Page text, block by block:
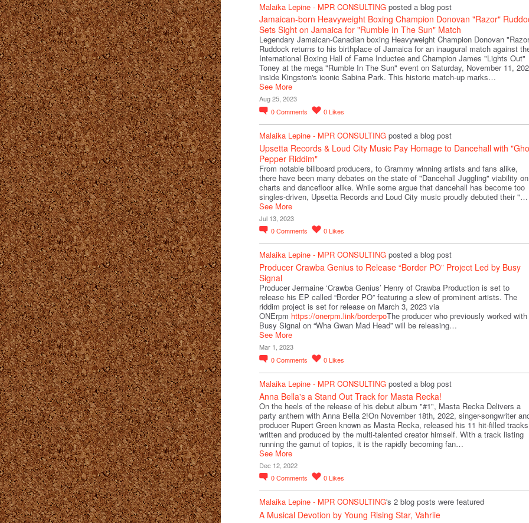
Malaika Lepine - MPR CONSULTING posted a blog post
Jamaican-born Heavyweight Boxing Champion Donovan "Razor"
Sets Sight on Jamaica for "Rumble In The Sun" Match
Legendary Jamaican-Canadian boxing Heavyweight Champion Donovan
Ruddock returns to his birthplace of Jamaica for an inaugural match against
International Boxing Hall of Fame Inductee and Champion James "Lights Out"
Toney at the mega "Rumble In The Sun" event on Saturday, November 11,
inside Kingston's iconic Sabina Park. This historic match-up marks…
See More
Aug 25, 2023
0Comments 0Likes
Malaika Lepine - MPR CONSULTING posted a blog post
Upsetta Records & Loud City Music Pay Homage to Dancehall with
Pepper Riddim"
From notable billboard producers, to Grammy winning artists and fans alike,
there have been many debates on the state of "Dancehall Juggling" viability on
charts and dancefloor alike. While some argue that dancehall has become too
singles-driven, Upsetta Records and Loud City music proudly debuted their "…
See More
Jul 13, 2023
0Comments 0Likes
Malaika Lepine - MPR CONSULTING posted a blog post
Producer Crawba Genius to Release “Border PO” Project Led by Busy
Signal
Producer Jermaine ‘Crawba Genius’ Henry of Crawba Production is set to
release his EP called “Border PO” featuring a slew of prominent artists. The
riddim project is set for release on March 3, 2023 via
ONErpm https://onerpm.link/borderpoThe producer who previously worked with
Busy Signal on “Wha Gwan Mad Head” will be releasing…
See More
Mar 1, 2023
0Comments 0Likes
Malaika Lepine - MPR CONSULTING posted a blog post
Anna Bella's a Stand Out Track for Masta Recka!
On the heels of the release of his debut album "#1", Masta Recka Delivers a
party anthem with Anna Bella 2!On November 18th, 2022, singer-songwriter
producer Rupert Green known as Masta Recka, released his 11 hit-filled tracks
written and produced by the multi-talented creator himself. With a track listing
running the gamut of topics, it is the rapidly becoming fan…
See More
Dec 12, 2022
0Comments 0Likes
Malaika Lepine - MPR CONSULTING's 2 blog posts were featured
A Musical Devotion by Young Rising Star, Vahriie